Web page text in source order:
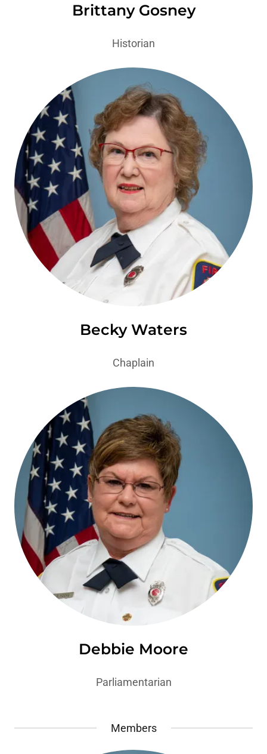
Brittany Gosney
Historian
Becky Waters
Chaplain
Debbie Moore
Parliamentarian
Members